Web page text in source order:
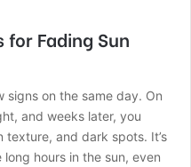
Fading Sun
signs on the same day. On
and weeks later, you
texture, and dark spots. It’s
hours in the sun, even